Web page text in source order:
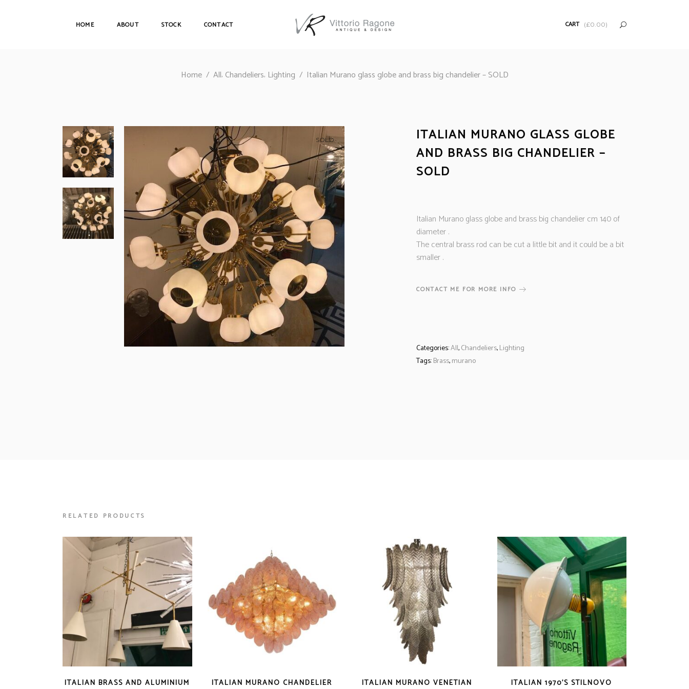
HOME ABOUT STOCK CONTACT CART (£0.00)
Home/ All, Chandeliers, Lighting / Italian Murano glass globe and brass big chandelier – SOLD
SOLD
ITALIAN MURANO GLASS GLOBE
AND BRASS BIG CHANDELIER –
SOLD
Italian Murano glass globe and brass big chandelier cm 140 of
diameter .
The central brass rod can be cut a little bit and it could be a bit
smaller .
CONTACT ME FOR MORE INFO
Categories:All,Chandeliers,Lighting
Tags:Brass,murano
RELATED PRODUCTS
ITALIAN BRASS AND ALUMINIUM
ITALIAN MURANO CHANDELIER
ITALIAN MURANO VENETIAN
ITALIAN 1970’S STILNOVO